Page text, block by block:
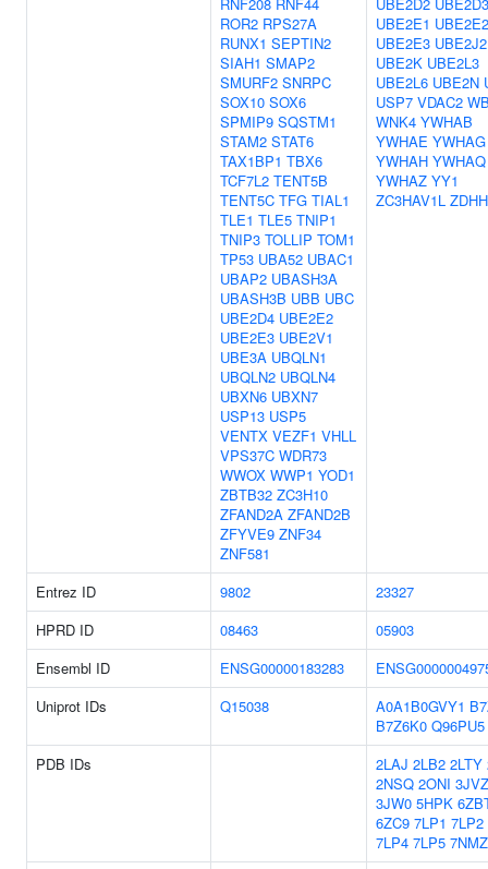
ROR2 RPS27A
RUNX1 SEPTIN2
SIAH1 SMAP2
SMURF2 SNRPC
SOX10 SOX6
SPMIP9 SQSTM1
STAM2 STAT6
TAX1BP1 TBX6
TCF7L2 TENT5B
TENT5C TFG TIAL1
TLE1 TLE5 TNIP1
TNIP3 TOLLIP TOM1
TP53 UBA52 UBAC1
UBAP2 UBASH3A
UBASH3B UBB UBC
UBE2D4 UBE2E2
UBE2E3 UBE2V1
UBE3A UBQLN1
UBQLN2 UBQLN4
UBXN6 UBXN7
USP13 USP5
VENTX VEZF1 VHLL
VPS37C WDR73
WWOX WWP1 YOD1
ZBTB32 ZC3H10
ZFAND2A ZFAND2B
ZFYVE9 ZNF34
ZNF581
UBE2E1 UBE2E2
UBE2E3 UBE2J2
UBE2K UBE2L3
UBE2L6 UBE2N
USP7 VDAC2
WNK4 YWHAB
YWHAE YWHAG
YWHAH YWHAQ
YWHAZ YY1
ZC3HAV1L
Entrez ID 9802
23327
HPRD ID
08463
05903
Ensembl ID
ENSG00000183283
Uniprot IDs
Q15038 A0A1B0GVY1
B7Z6K0 Q96PU5
PDB IDs
2LAJ 2LB2 2LTY
2NSQ 2ONI 3JVZ
3JW0 5HPK
6ZC9 7LP1 7LP2
7LP4 7LP5 7NMZ